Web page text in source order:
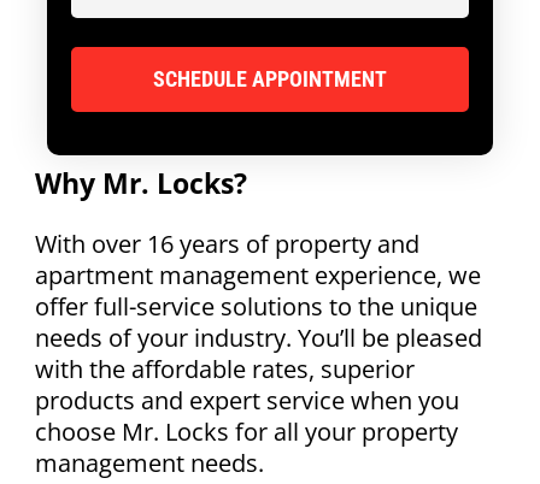
Why Mr. Locks?
With over 16 years of property and
apartment management experience, we
offer full-service solutions to the unique
needs of your industry. You’ll be pleased
with the affordable rates, superior
products and expert service when you
choose Mr. Locks for all your property
management needs.